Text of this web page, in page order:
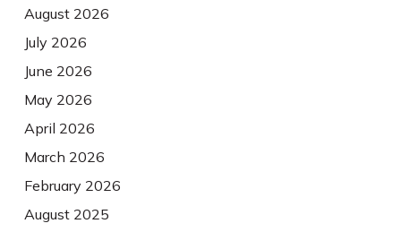
August 2026
July 2026
June 2026
May 2026
April 2026
March 2026
February 2026
August 2025